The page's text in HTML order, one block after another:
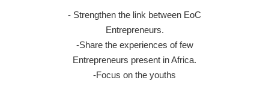
- Strengthen the link between EoC
Entrepreneurs.
-Share the experiences of few
Entrepreneurs present in Africa.
-Focus on the youths